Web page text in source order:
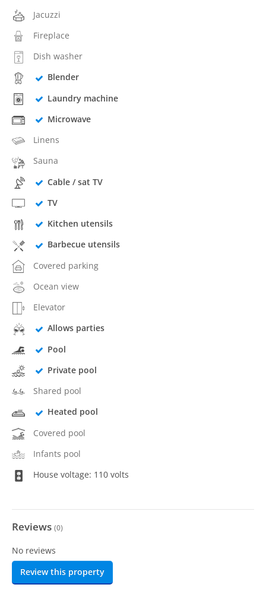
Jacuzzi
Fireplace
Dish washer
Blender
Laundry machine
Microwave
Linens
Sauna
Cable / sat TV
TV
Kitchen utensils
Barbecue utensils
Covered parking
Ocean view
Elevator
Allows parties
Pool
Private pool
Shared pool
Heated pool
Covered pool
Infants pool
House voltage: 110 volts
Reviews (0)
No reviews
Review this property